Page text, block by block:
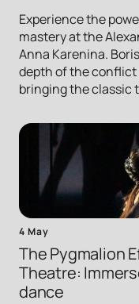
Experience the
mastery at the
Anna Karenina.
depth of the conflict
bringing the classic
4 May
The Pygmalion
Theatre:
dance